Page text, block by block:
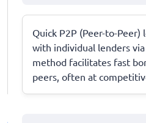
Quick P2P (Peer-to-
with individual lenders
method facilitates fast
peers, often at